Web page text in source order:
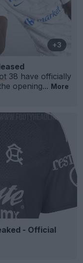
+3
38 have officially
opening... More
- Official